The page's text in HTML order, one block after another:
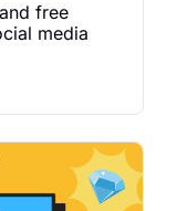
free
media